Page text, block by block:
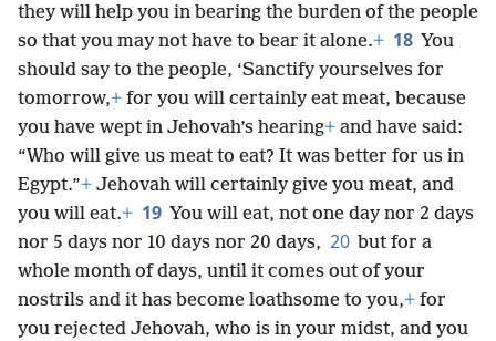
they will help you in bearing the burden of the people
so that you may not have to bear it alone.+ 18 You
should say to the people, ‘Sanctify yourselves for
tomorrow,+ for you will certainly eat meat, because
you have wept in Jehovah’s hearing+ and have said:
“Who will give us meat to eat? It was better for us in
Egypt.”+ Jehovah will certainly give you meat, and
you will eat.+ 19 You will eat, not one day nor 2 days
nor 5 days nor 10 days nor 20 days, 20 but for a
whole month of days, until it comes out of your
nostrils and it has become loathsome to you,+ for
you rejected Jehovah, who is in your midst, and you